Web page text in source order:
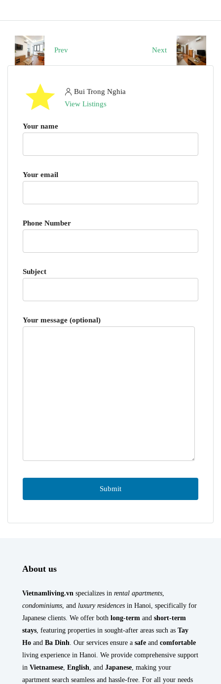
Prev Next
Bui Trong Nghia
View Listings
Your name
Your email
Phone Number
Subject
Your message (optional)
About us
Vietnamliving.vn specializes in rental apartments
condominiums , and luxury residences in Hanoi, specifically for
Japanese clients. We offer both long-term and short-term
stays , featuring properties in sought-after areas such as Tay
Ho and Ba Dinh . Our services ensure a safe and comfortable
living experience in Hanoi. We provide comprehensive support
in Vietnamese English , and Japanese , making your
apartment search seamless and hassle-free. For all your needs